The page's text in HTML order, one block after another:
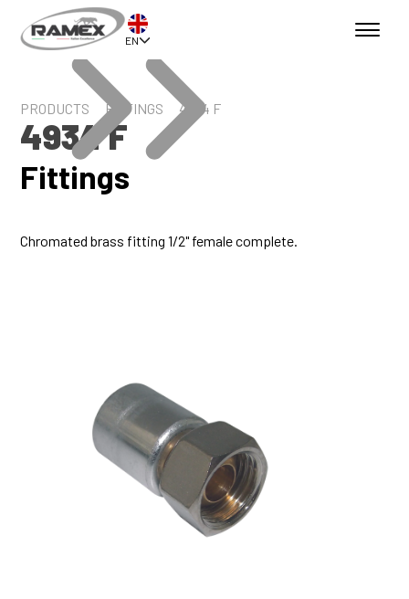
EN
PRODUCTS FITTINGS 4934 F
4934 F
Fittings
Chromated brass fitting 1/2" female complete.